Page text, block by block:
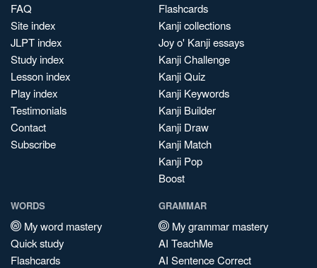
FAQ
Site index
JLPT index
Study index
Lesson index
Play index
Testimonials
Contact
Subscribe
Flashcards
Kanji collections
Joy o' Kanji essays
Kanji Challenge
Kanji Quiz
Kanji Keywords
Kanji Builder
Kanji Draw
Kanji Match
Kanji Pop
Boost
WORDS
My word mastery
Quick study
Flashcards
GRAMMAR
My grammar mastery
AI TeachMe
AI Sentence Correct